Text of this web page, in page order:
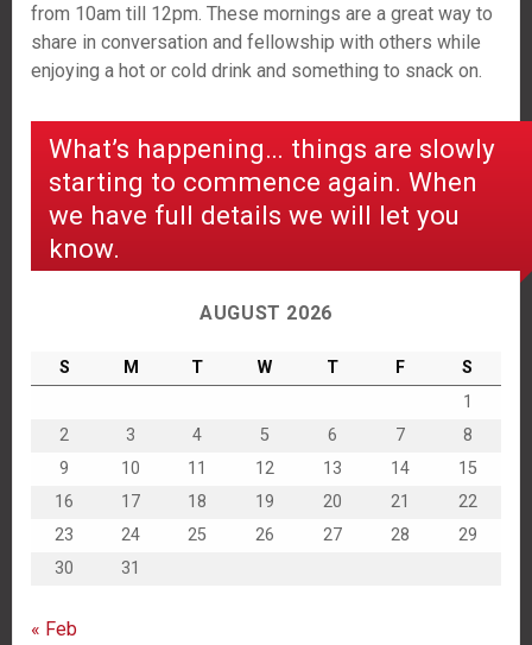
from 10am till 12pm. These mornings are a great way to
share in conversation and fellowship with others while
enjoying a hot or cold drink and something to snack on.
What’s happening… things are slowly
starting to commence again. When
we have full details we will let you
know.
AUGUST 2026
S M T W T F
S
1
2
3 4 5 6 7
8
9
10 11 12 13 14
15
16
17 18 19 20 21
22
23
24 25 26 27 28
29
30
31
« Feb